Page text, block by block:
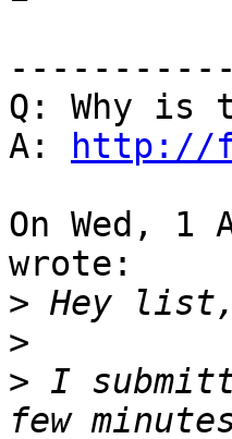
Q: Why is
A:
http://
On Wed, 1
wrote:
>
>
> I